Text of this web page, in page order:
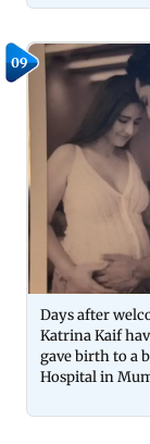
09
Days after
Katrina Kaif
gave birth to a
Hospital in